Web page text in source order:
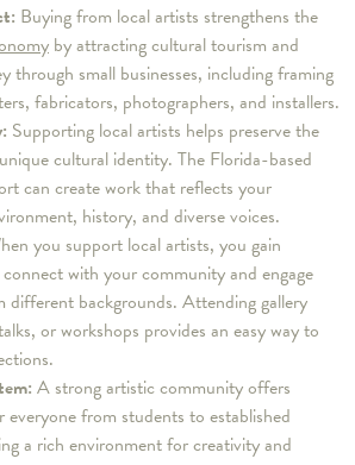
Buying from local artists strengthens the
by attracting cultural tourism and
through small businesses, including framing
fabricators, photographers, and installers.
Supporting local artists helps preserve the
cultural identity. The Florida-based
can create work that reflects your
history, and diverse voices.
you support local artists, you gain
with your community and engage
different backgrounds. Attending gallery
or workshops provides an easy way to
A strong artistic community offers
from students to established
a rich environment for creativity and